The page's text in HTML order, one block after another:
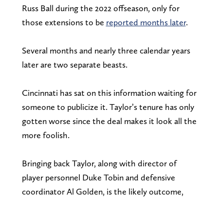
Russ Ball during the 2022 offseason, only for
those extensions to be reported months later.
Several months and nearly three calendar years
later are two separate beasts.
Cincinnati has sat on this information waiting for
someone to publicize it. Taylor’s tenure has only
gotten worse since the deal makes it look all the
more foolish.
Bringing back Taylor, along with director of
player personnel Duke Tobin and defensive
coordinator Al Golden, is the likely outcome,